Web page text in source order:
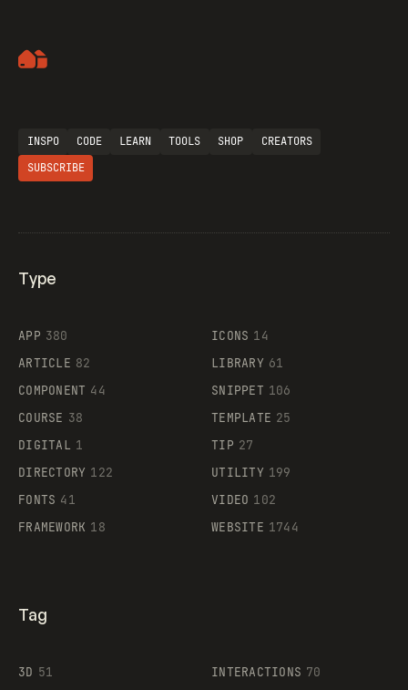
Supaste
INSPO CODE LEARN TOOLS SHOP
CREATORS
SUBSCRIBE
Type
APP 380
ARTICLE 82
COMPONENT 44
COURSE 38
DIGITAL 1
DIRECTORY 122
FONTS 41
FRAMEWORK 18
ICONS 14
LIBRARY 61
SNIPPET 106
TEMPLATE 25
TIP 27
UTILITY 199
VIDEO 102
WEBSITE 1744
Tag
3D 51
INTERACTIONS 70